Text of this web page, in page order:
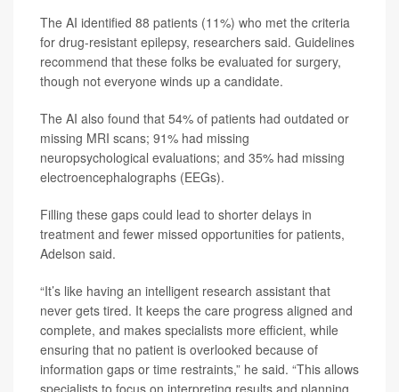
The AI identified 88 patients (11%) who met the criteria
for drug-resistant epilepsy, researchers said. Guidelines
recommend that these folks be evaluated for surgery,
though not everyone winds up a candidate.
The AI also found that 54% of patients had outdated or
missing MRI scans; 91% had missing
neuropsychological evaluations; and 35% had missing
electroencephalographs (EEGs).
Filling these gaps could lead to shorter delays in
treatment and fewer missed opportunities for patients,
Adelson said.
“It’s like having an intelligent research assistant that
never gets tired. It keeps the care progress aligned and
complete, and makes specialists more efficient, while
ensuring that no patient is overlooked because of
information gaps or time restraints,” he said. “This allows
specialists to focus on interpreting results and planning